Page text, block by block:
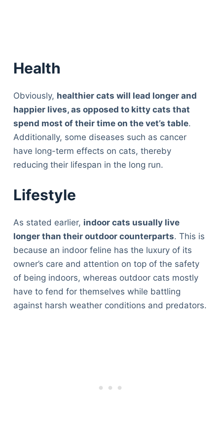
Health
Obviously, healthier cats will lead longer and
happier lives, as opposed to kitty cats that
spend most of their time on the vet’s table.
Additionally, some diseases such as cancer
have long-term effects on cats, thereby
reducing their lifespan in the long run.
Lifestyle
As stated earlier, indoor cats usually live
longer than their outdoor counterparts. This is
because an indoor feline has the luxury of its
owner’s care and attention on top of the safety
of being indoors, whereas outdoor cats mostly
have to fend for themselves while battling
against harsh weather conditions and predators.